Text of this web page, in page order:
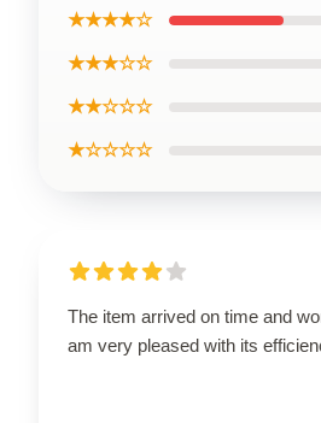
★★★★☆
★★★☆☆
★★☆☆☆
★☆☆☆☆
The item arrived on time and
am very pleased with its